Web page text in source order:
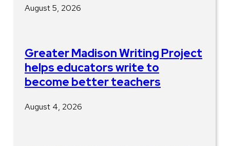
August 5, 2026
Greater Madison Writing Project
helps educators write to
become better teachers
August 4, 2026